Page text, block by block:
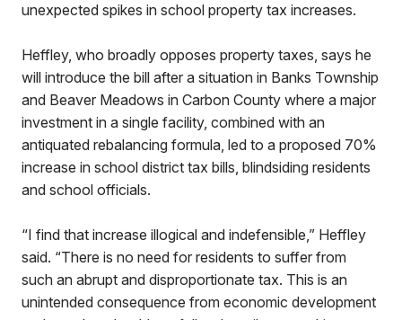
unexpected spikes in school property tax increases.
Heffley, who broadly opposes property taxes, says he
will introduce the bill after a situation in Banks Township
and Beaver Meadows in Carbon County where a major
investment in a single facility, combined with an
antiquated rebalancing formula, led to a proposed 70%
increase in school district tax bills, blindsiding residents
and school officials.
“I find that increase illogical and indefensible,” Heffley
said. “There is no need for residents to suffer from
such an abrupt and disproportionate tax. This is an
unintended consequence from economic development